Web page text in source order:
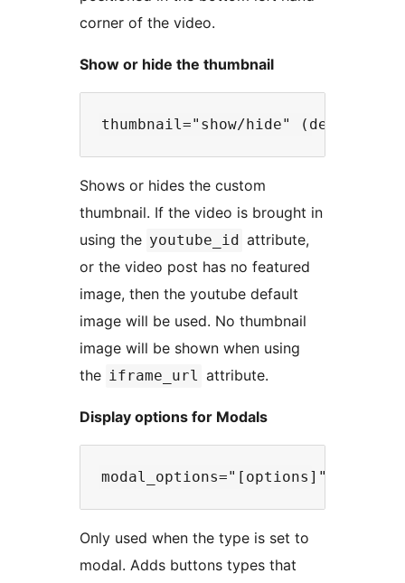
corner of the video.
Show or hide the thumbnail
Shows or hides the custom
thumbnail. If the video is brought in
using the youtube_id attribute,
or the video post has no featured
image, then the youtube default
image will be used. No thumbnail
image will be shown when using
the iframe_url attribute.
Display options for Modals
Only used when the type is set to
modal. Adds buttons types that